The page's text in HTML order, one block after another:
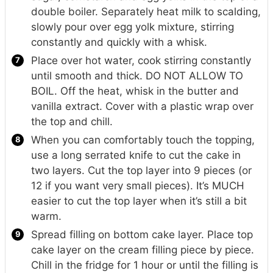
double boiler. Separately heat milk to scalding,
slowly pour over egg yolk mixture, stirring
constantly and quickly with a whisk.
Place over hot water, cook stirring constantly
until smooth and thick. DO NOT ALLOW TO
BOIL. Off the heat, whisk in the butter and
vanilla extract. Cover with a plastic wrap over
the top and chill.
When you can comfortably touch the topping,
use a long serrated knife to cut the cake in
two layers. Cut the top layer into 9 pieces (or
12 if you want very small pieces). It’s MUCH
easier to cut the top layer when it’s still a bit
warm.
Spread filling on bottom cake layer. Place top
cake layer on the cream filling piece by piece.
Chill in the fridge for 1 hour or until the filling is